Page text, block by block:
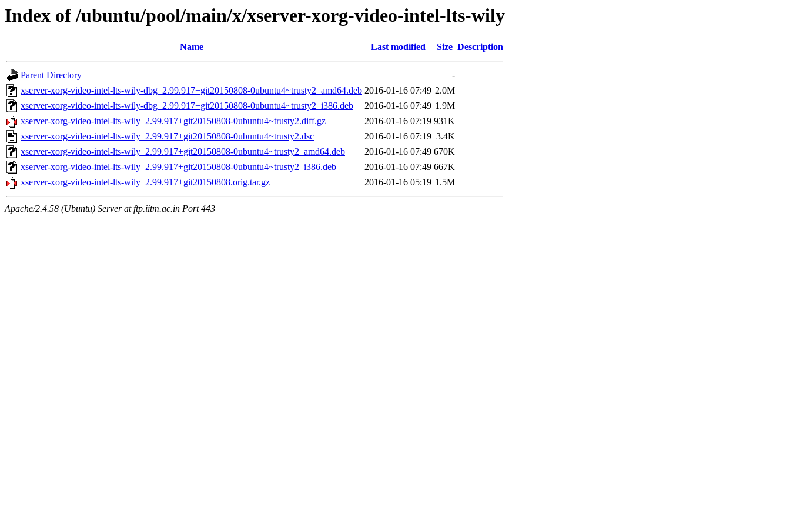
Index of /ubuntu/pool/main/x/xserver-xorg-video-intel-lts-wily
Name Last modified Size Description
Parent Directory
-
xserver-xorg-video-intel-lts-wily-dbg_2.99.917+git20150808-0ubuntu4~trusty2_amd64.deb 2016-01-16 07:49 2.0M
xserver-xorg-video-intel-lts-wily-dbg_2.99.917+git20150808-0ubuntu4~trusty2_i386.deb
2016-01-16 07:49 1.9M
xserver-xorg-video-intel-lts-wily_2.99.917+git20150808-0ubuntu4~trusty2.diff.gz
2016-01-16 07:19 931K
xserver-xorg-video-intel-lts-wily_2.99.917+git20150808-0ubuntu4~trusty2.dsc
2016-01-16 07:19 3.4K
xserver-xorg-video-intel-lts-wily_2.99.917+git20150808-0ubuntu4~trusty2_amd64.deb
2016-01-16 07:49 670K
xserver-xorg-video-intel-lts-wily_2.99.917+git20150808-0ubuntu4~trusty2_i386.deb
2016-01-16 07:49 667K
xserver-xorg-video-intel-lts-wily_2.99.917+git20150808.orig.tar.gz
2016-01-16 05:19 1.5M
Apache/2.4.58 (Ubuntu) Server at ftp.iitm.ac.in Port 443